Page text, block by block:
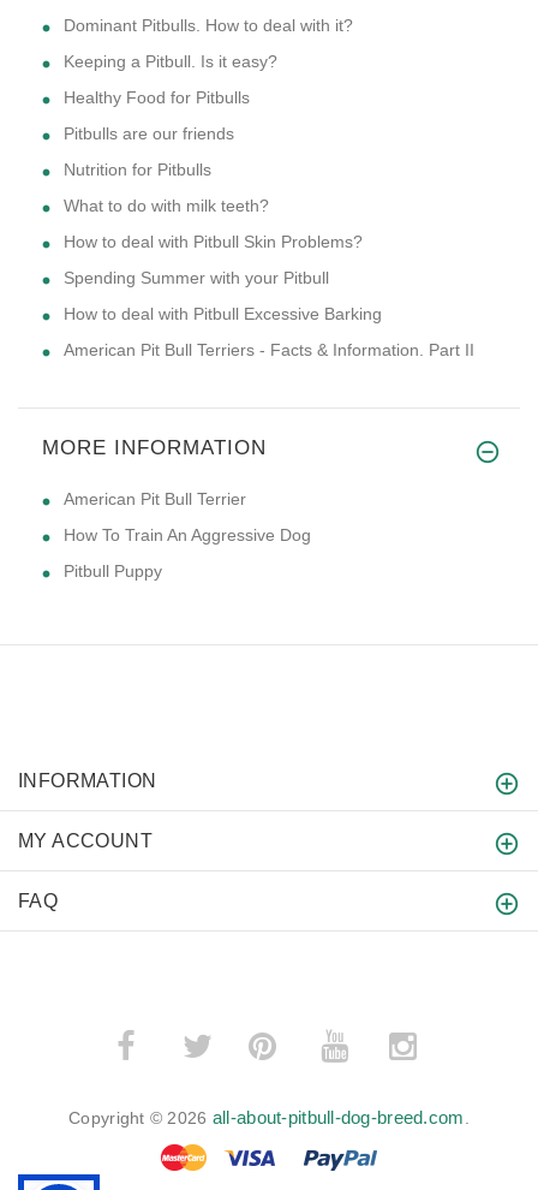
Dominant Pitbulls. How to deal with it?
Keeping a Pitbull. Is it easy?
Healthy Food for Pitbulls
Pitbulls are our friends
Nutrition for Pitbulls
What to do with milk teeth?
How to deal with Pitbull Skin Problems?
Spending Summer with your Pitbull
How to deal with Pitbull Excessive Barking
American Pit Bull Terriers - Facts & Information. Part II
MORE INFORMATION
American Pit Bull Terrier
How To Train An Aggressive Dog
Pitbull Puppy
INFORMATION
MY ACCOUNT
FAQ
­
Copyright © 2026 all-about-pitbull-dog-breed.com